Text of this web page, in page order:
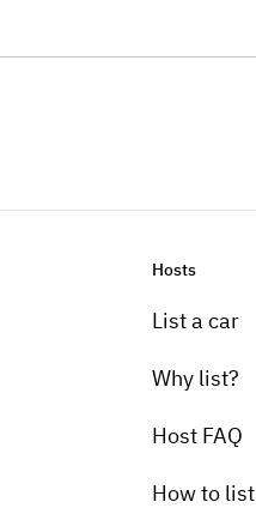
Hosts
List a car
Why list?
Host FAQ
How to list